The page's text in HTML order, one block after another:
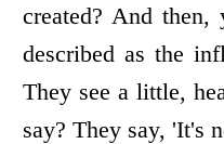
created? And
described as the
They see a little,
say? They say, 'It's